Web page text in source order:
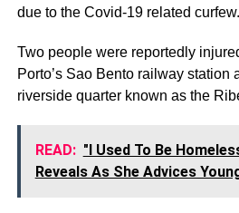
due to the Covid-19 related curfew.
Two people were reportedly
Porto’s Sao Bento railway station
riverside quarter known as the
READ: "I Used To Be
Reveals As She Advices